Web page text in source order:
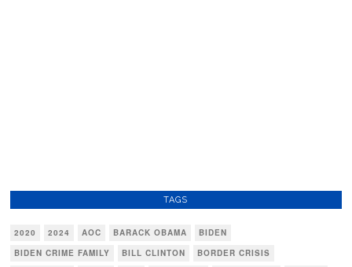
TAGS
2020 2024 AOC BARACK OBAMA
BIDEN
BIDEN CRIME FAMILY
BILL CLINTON
BORDER CRISIS